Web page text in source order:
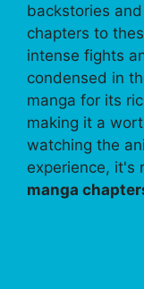
backstories
chapters to
intense fights
condensed in
manga for its
making it a
watching the
experience, it's
manga